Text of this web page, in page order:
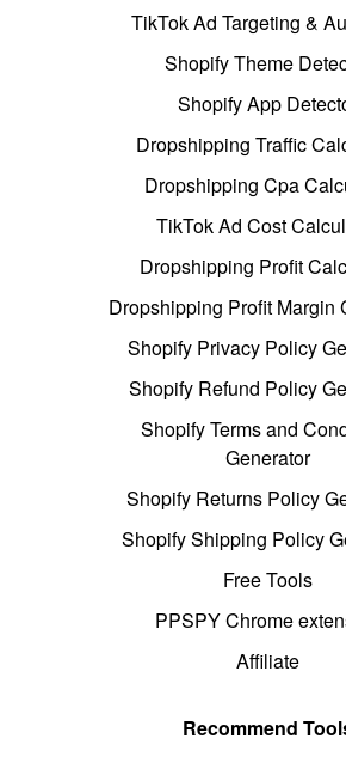
TikTok Ad Targeting &
Shopify Theme
Shopify App
Dropshipping Traffic
Dropshipping Cpa
TikTok Ad Cost
Dropshipping Profit
Dropshipping Profit Margin
Shopify Privacy Policy
Shopify Refund Policy
Shopify Terms and
Generator
Shopify Returns Policy
Shopify Shipping Policy
Free Tools
PPSPY Chrome
Affiliate
Recommend